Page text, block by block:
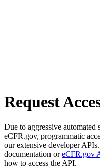
Request
Due to aggressive automated
eCFR.gov, programmatic
our extensive developer
documentation oreCFR.gov
how to access the API.